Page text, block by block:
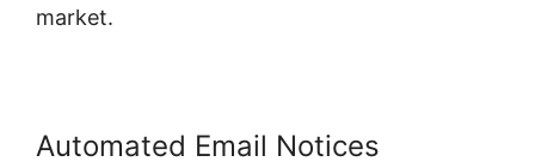
market.
Automated Email Notices